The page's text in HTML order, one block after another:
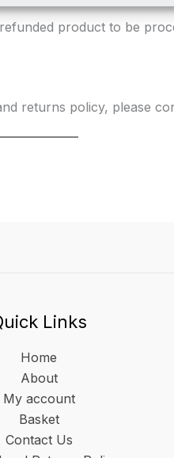
product to be
returns policy, please
Links
Home
About
My account
Basket
Contact Us